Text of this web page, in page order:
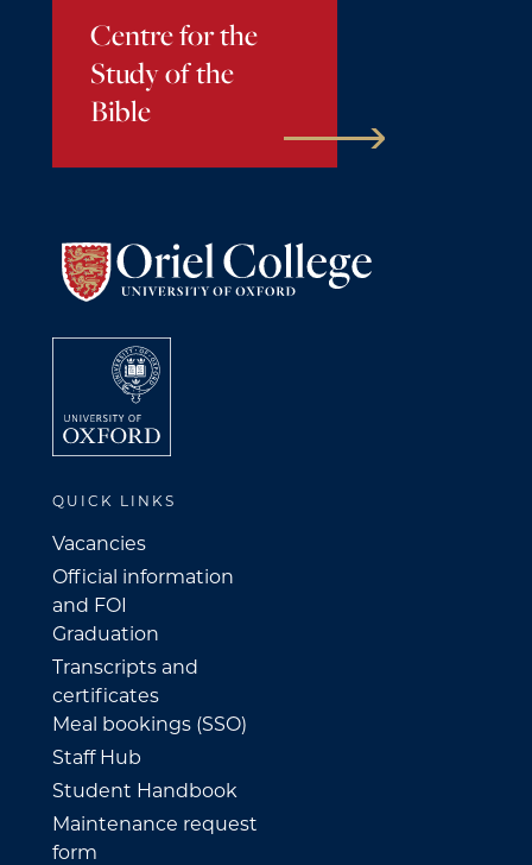
Centre for the
Study of the
Bible
QUICK LINKS
Vacancies
Official information
and FOI
Graduation
Transcripts and
certificates
Meal bookings (SSO)
Staff Hub
Student Handbook
Maintenance request
form